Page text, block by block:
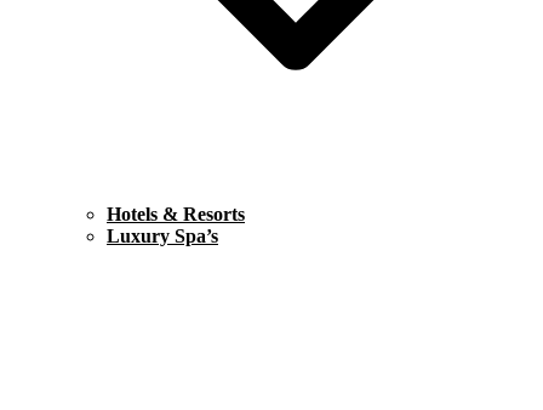
Hotels & Resorts
Luxury Spa’s